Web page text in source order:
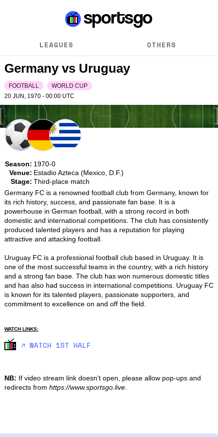
LEAGUES OTHERS
Germany vs Uruguay
FOOTBALL
WORLD CUP
20 JUN, 1970 - 00:00 UTC
Season: 1970-0
Venue: Estadio Azteca (Mexico, D.F.)
Stage: Third-place match
Germany FC is a renowned football club from Germany, known for
its rich history, success, and passionate fan base. It is a
powerhouse in German football, with a strong record in both
domestic and international competitions. The club has consistently
produced talented players and has a reputation for playing
attractive and attacking football.
Uruguay FC is a professional football club based in Uruguay. It is
one of the most successful teams in the country, with a rich history
and a strong fan base. The club has won numerous domestic titles
and has also had success in international competitions. Uruguay FC
is known for its talented players, passionate supporters, and
commitment to excellence on and off the field.
WATCH LINKS:
🡥 WATCH 1ST HALF
NB: If video stream link doesn't open, please allow pop-ups and
redirects from https://www.sportsgo.live.